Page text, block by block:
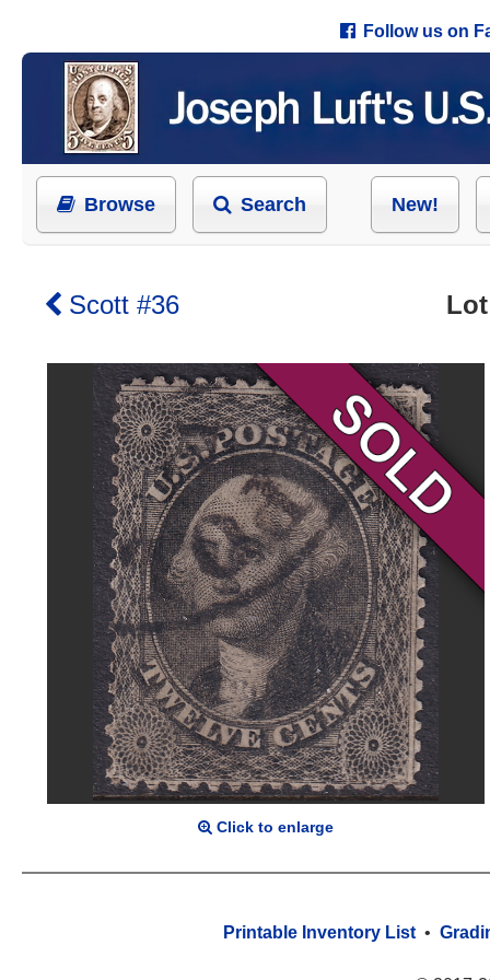
Follow us on
Browse Search New!
Scott #36
Click to enlarge
Printable Inventory List •